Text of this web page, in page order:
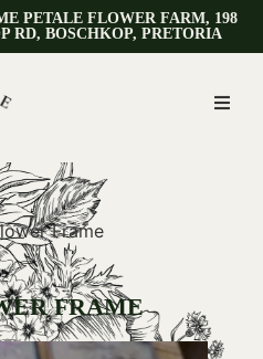
PETALE FLOWER FARM, 198
RD, BOSCHKOP, PRETORIA
Frame
FRAME